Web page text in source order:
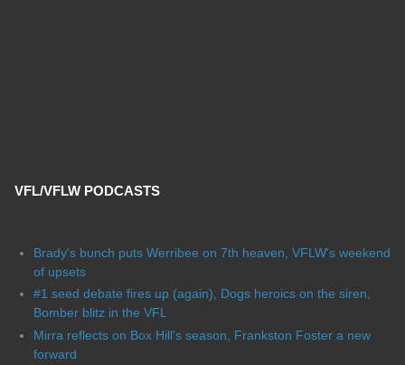
VFL/VFLW PODCASTS
Brady's bunch puts Werribee on 7th heaven, VFLW's weekend
of upsets
#1 seed debate fires up (again), Dogs heroics on the siren,
Bomber blitz in the VFL
Mirra reflects on Box Hill's season, Frankston Foster a new
forward